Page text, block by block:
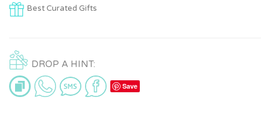
Best Curated Gifts
DROP A HINT:
Save